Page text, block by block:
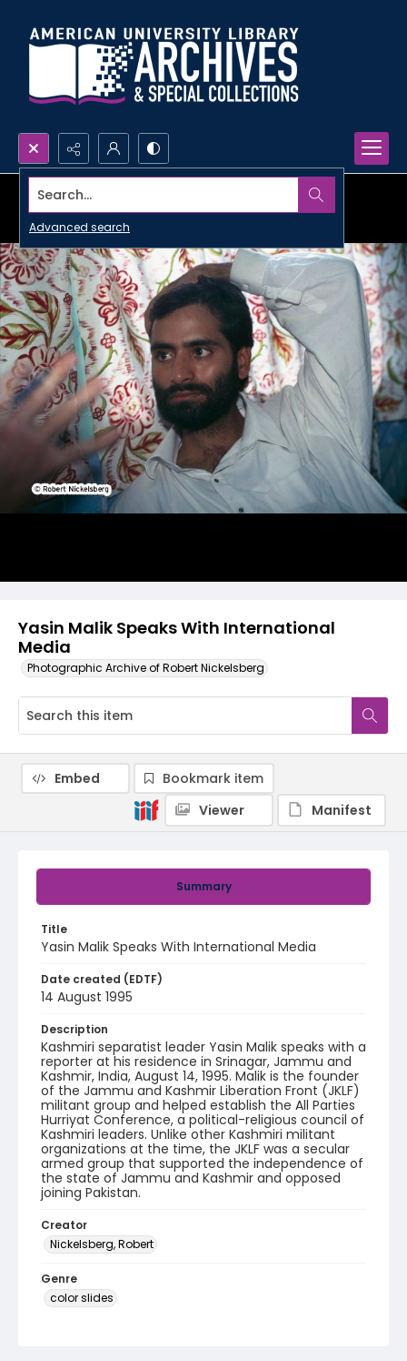
Search...
Advanced search
Yasin Malik Speaks With International
Media
Photographic Archive of Robert Nickelsberg
Summary
Title
Yasin Malik Speaks With International Media
Date created (EDTF)
14 August 1995
Description
Kashmiri separatist leader Yasin Malik speaks with a
reporter at his residence in Srinagar, Jammu and
Kashmir, India, August 14, 1995. Malik is the founder
of the Jammu and Kashmir Liberation Front (JKLF)
militant group and helped establish the All Parties
Hurriyat Conference, a political-religious council of
Kashmiri leaders. Unlike other Kashmiri militant
organizations at the time, the JKLF was a secular
armed group that supported the independence of
the state of Jammu and Kashmir and opposed
joining Pakistan.
Creator
Nickelsberg, Robert
Genre
color slides
Embed
Bookmark item
Viewer
Manifest